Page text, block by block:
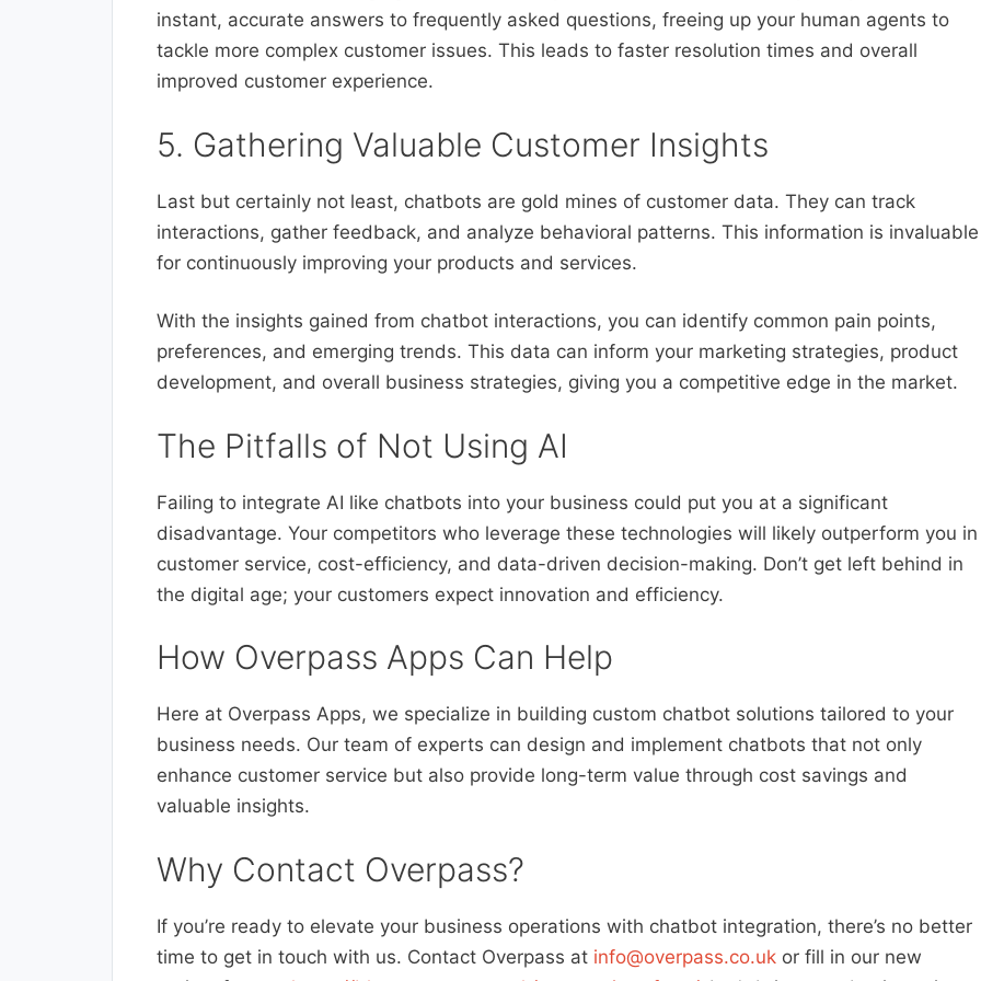
instant, accurate answers to frequently asked questions, freeing up your human agents to
tackle more complex customer issues. This leads to faster resolution times and overall
improved customer experience.
5. Gathering Valuable Customer Insights
Last but certainly not least, chatbots are gold mines of customer data. They can track
interactions, gather feedback, and analyze behavioral patterns. This information is invaluable
for continuously improving your products and services.
With the insights gained from chatbot interactions, you can identify common pain points,
preferences, and emerging trends. This data can inform your marketing strategies, product
development, and overall business strategies, giving you a competitive edge in the market.
The Pitfalls of Not Using AI
Failing to integrate AI like chatbots into your business could put you at a significant
disadvantage. Your competitors who leverage these technologies will likely outperform you in
customer service, cost-efficiency, and data-driven decision-making. Don’t get left behind in
the digital age; your customers expect innovation and efficiency.
How Overpass Apps Can Help
Here at Overpass Apps, we specialize in building custom chatbot solutions tailored to your
business needs. Our team of experts can design and implement chatbots that not only
enhance customer service but also provide long-term value through cost savings and
valuable insights.
Why Contact Overpass?
If you’re ready to elevate your business operations with chatbot integration, there’s no better
time to get in touch with us. Contact Overpass at info@overpass.co.uk or fill in our new